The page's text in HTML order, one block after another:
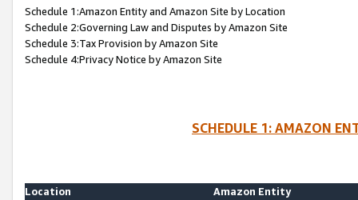
Schedule 1:Amazon Entity and Amazon Site by Location
Schedule 2:Governing Law and Disputes by Amazon Site
Schedule 3:Tax Provision by Amazon Site
Schedule 4:Privacy Notice by Amazon Site
SCHEDULE 1: AMAZON
Location
Amazon Entity